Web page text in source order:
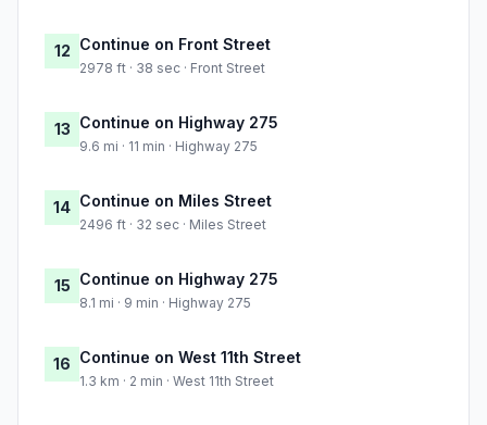
12 Continue on Front Street
2978 ft · 38 sec · Front Street
13 Continue on Highway 275
9.6 mi · 11 min · Highway 275
14 Continue on Miles Street
2496 ft · 32 sec · Miles Street
15 Continue on Highway 275
8.1 mi · 9 min · Highway 275
16 Continue on West 11th Street
1.3 km · 2 min · West 11th Street